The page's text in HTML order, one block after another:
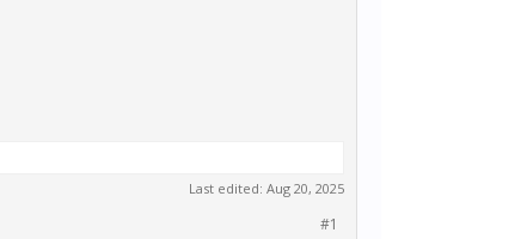
Last edited: Aug 20, 2025
#1